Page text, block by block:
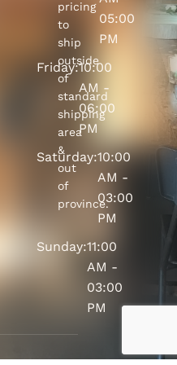
05:00
PM
Friday:10:00
AM -
06:00
PM
Saturday:10:00
AM -
03:00
PM
Sunday:11:00
AM -
03:00
PM
pricing
to
ship
outside
of
standard
shipping
area
&
out
of
province.